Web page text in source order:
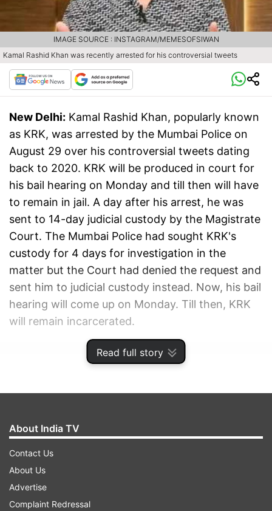
Read full story
Kamal Rashid Khan was recently arrested for his controversial tweets
IMAGE SOURCE : INSTAGRAM/MEMESOFSIWAN
New Delhi: Kamal Rashid Khan, popularly known
as KRK, was arrested by the Mumbai Police on
August 29 over his controversial tweets dating
back to 2020. KRK will be produced in court for
his bail hearing on Monday and till then will have
to remain in jail. A day after his arrest, he was
sent to 14-day judicial custody by the Magistrate
Court. The Mumbai Police had sought KRK's
custody for 4 days for investigation in the
matter but the Court had denied the request and
sent him to judicial custody instead. Now, his bail
hearing will come up on Monday. Till then, KRK
will remain incarcerated.
ADVERTISEMENT
About India TV
Contact Us
About Us
Advertise
Complaint Redressal